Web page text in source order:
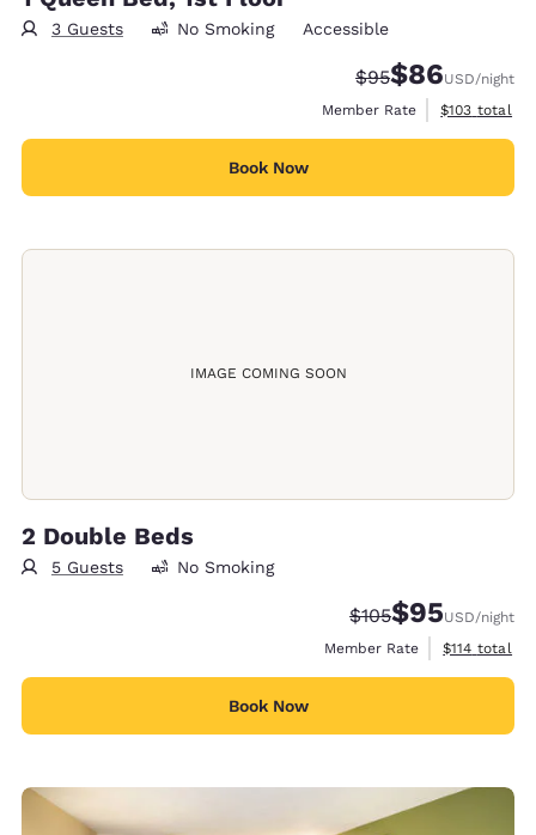
3 Guests No Smoking Accessible
Strikethrough
$95Discounted
$86USD/night
Member Rate
View
$103 total
Book Now
IMAGE COMING SOON
2 Double Beds
5 Guests No Smoking
Strikethrough Rate:
$105Discounted
$95USD/night
Member Rate
View
$114 total
Book Now